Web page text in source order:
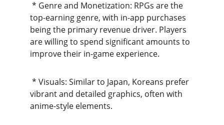
top-earning genre, with in-app purchases
being the primary revenue driver. Players
are willing to spend significant amounts to
improve their in-game experience.
vibrant and detailed graphics, often with
anime-style elements.